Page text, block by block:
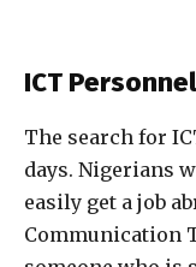
ICT Personnel
The search for
days. Nigerians
easily get a job
Communication